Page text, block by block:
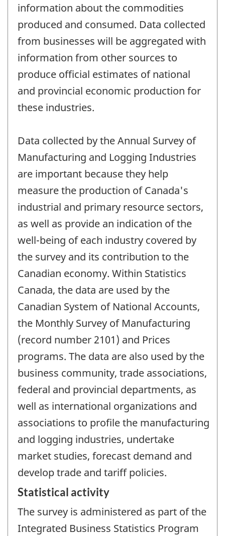
information about the commodities
produced and consumed. Data collected
from businesses will be aggregated with
information from other sources to
produce official estimates of national
and provincial economic production for
these industries.
Data collected by the Annual Survey of
Manufacturing and Logging Industries
are important because they help
measure the production of Canada's
industrial and primary resource sectors,
as well as provide an indication of the
well-being of each industry covered by
the survey and its contribution to the
Canadian economy. Within Statistics
Canada, the data are used by the
Canadian System of National Accounts,
the Monthly Survey of Manufacturing
(record number 2101) and Prices
programs. The data are also used by the
business community, trade associations,
federal and provincial departments, as
well as international organizations and
associations to profile the manufacturing
and logging industries, undertake
market studies, forecast demand and
develop trade and tariff policies.
Statistical activity
The survey is administered as part of the
Integrated Business Statistics Program